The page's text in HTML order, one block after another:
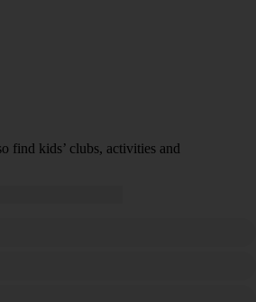
find kids’ clubs, activities and